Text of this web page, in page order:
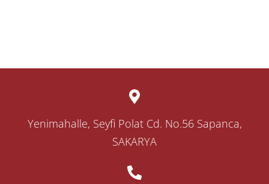
Yenimahalle, Seyfi Polat Cd. No.56 Sapanca,
SAKARYA